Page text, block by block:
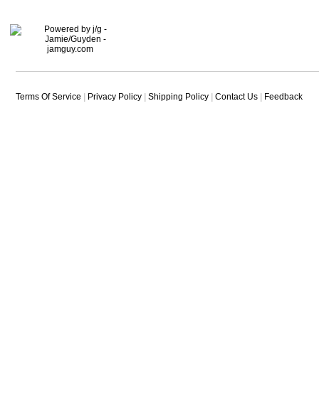
Terms Of Service Privacy Policy Shipping Policy Contact Us Feedback